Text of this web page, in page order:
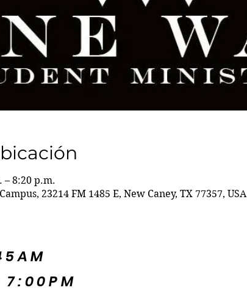
– 8:20 p.m.
23214 FM 1485 E, New Caney, TX 77357, USA